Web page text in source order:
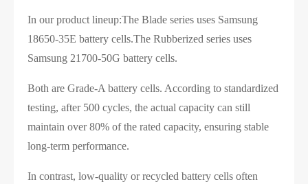
In our product lineup:The Blade series uses Samsung
18650-35E battery cells.The Rubberized series uses
Samsung 21700-50G battery cells.
Both are Grade-A battery cells. According to standardized
testing, after 500 cycles, the actual capacity can still
maintain over 80% of the rated capacity, ensuring stable
long-term performance.
In contrast, low-quality or recycled battery cells often